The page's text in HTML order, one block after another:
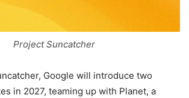
Project Suncatcher
Google will introduce two
in 2027, teaming up with Planet, a